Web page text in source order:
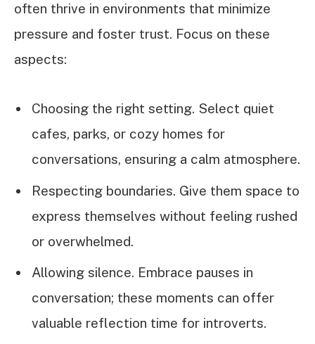
often thrive in environments that minimize
pressure and foster trust. Focus on these
aspects:
Choosing the right setting. Select quiet
cafes, parks, or cozy homes for
conversations, ensuring a calm atmosphere.
Respecting boundaries. Give them space to
express themselves without feeling rushed
or overwhelmed.
Allowing silence. Embrace pauses in
conversation; these moments can offer
valuable reflection time for introverts.